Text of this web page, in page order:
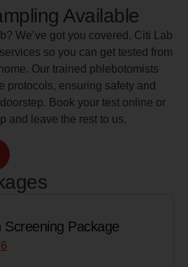
Available
We’ve got you covered. Citi Lab
so you can get tested from
Our trained phlebotomists
protocols, ensuring safety and
Book your test online or
and leave the rest to us.
Senior Citizen